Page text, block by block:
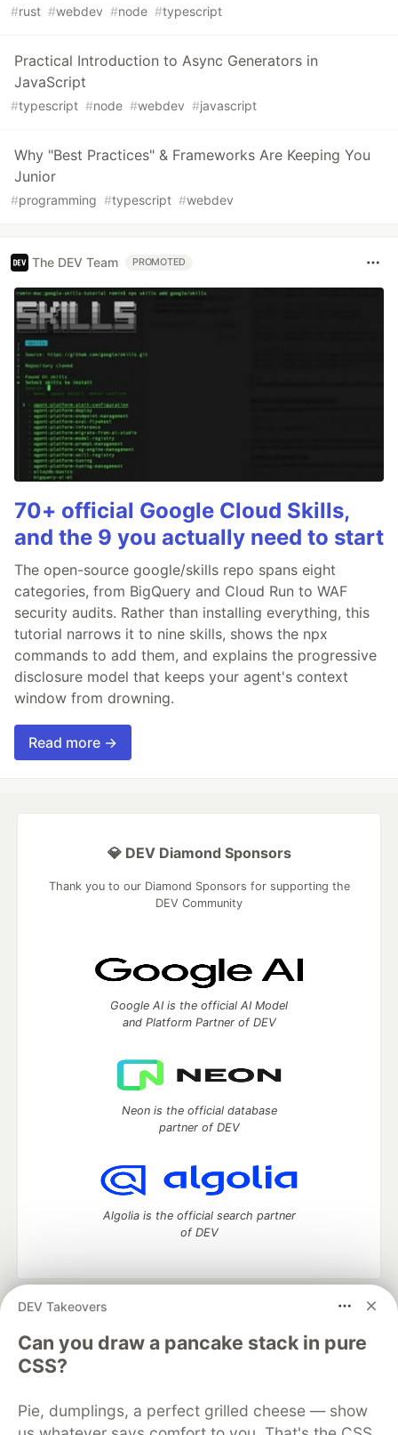
#rust #webdev #node #typescript
Practical Introduction to Async Generators in
JavaScript
#typescript #node #webdev #javascript
Why "Best Practices" & Frameworks Are Keeping You
Junior
#programming #typescript #webdev
The DEV Team PROMOTED
70+ official Google Cloud Skills,
and the 9 you actually need to start
The open-source google/skills repo spans eight
categories, from BigQuery and Cloud Run to WAF
security audits. Rather than installing everything, this
tutorial narrows it to nine skills, shows the npx
commands to add them, and explains the progressive
disclosure model that keeps your agent's context
window from drowning.
Read more →
DEV Takeovers
Can you draw a pancake stack in pure
CSS?
Pie, dumplings, a perfect grilled cheese — show
💎 DEV Diamond Sponsors
Thank you to our Diamond Sponsors for supporting the
DEV Community
Google AI is the official AI Model
and Platform Partner of DEV
Neon is the official database
partner of DEV
Algolia is the official search partner
of DEV
DEV Community
development and manage your software career
Home
DEV Challenges DEV++
Videos
DEV Education Tracks
Free Postgres Database
DEV Shop
MLH
Code of Conduct
Privacy Policy Terms of Use